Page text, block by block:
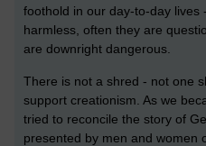
foothold in our day-to-day lives
harmless, often they are
are downright dangerous.
There is not a shred - not one
support creationism. As we
tried to reconcile the story of
presented by men and women